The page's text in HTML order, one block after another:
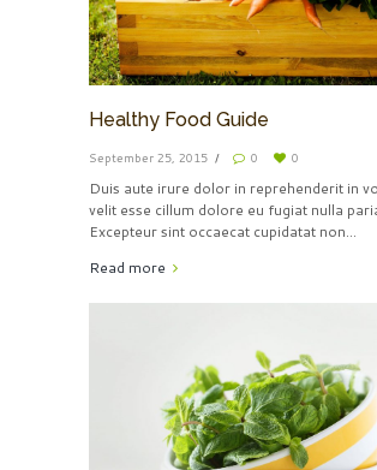
Healthy Food Guide
September 25, 2015 0 0
Duis aute irure dolor in reprehenderit in
velit esse cillum dolore eu fugiat nulla
Excepteur sint occaecat cupidatat non...
Read more